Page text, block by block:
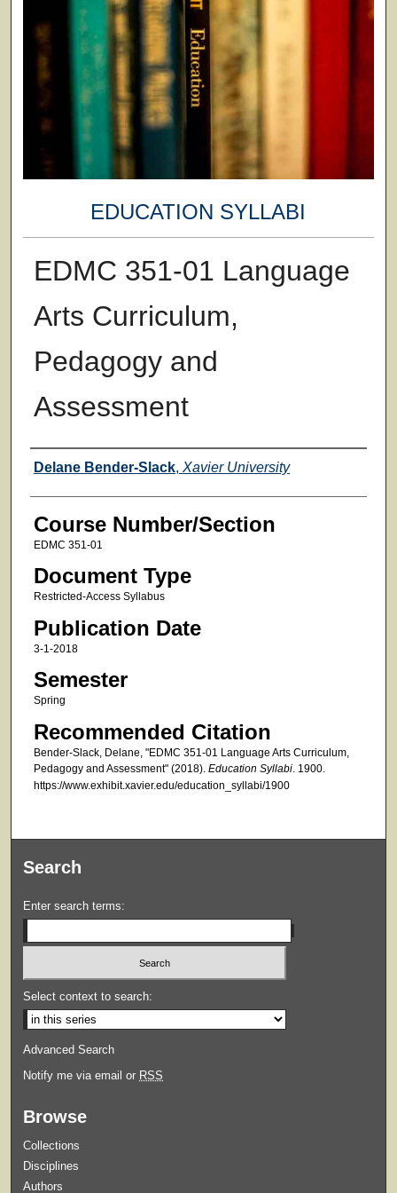
EDUCATION SYLLABI
EDMC 351-01 Language
Arts Curriculum,
Pedagogy and
Assessment
Faculty
Delane Bender-Slack, Xavier University
Course Number/Section
EDMC 351-01
Document Type
Restricted-Access Syllabus
Publication Date
3-1-2018
Semester
Spring
Recommended Citation
Bender-Slack, Delane, "EDMC 351-01 Language Arts Curriculum,
Pedagogy and Assessment" (2018). Education Syllabi. 1900.
https://www.exhibit.xavier.edu/education_syllabi/1900
Search
Enter search terms:
Select context to search:
Advanced Search
Notify me via email or RSS
Browse
Collections
Disciplines
Authors